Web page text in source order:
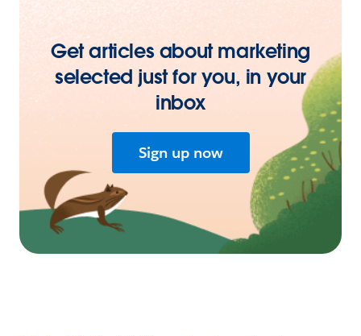
Get articles about marketing
selected just for you, in your
inbox
Sign up now